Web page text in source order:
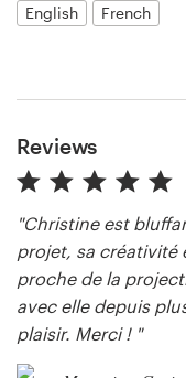
English French
Reviews
"Christine est
projet, sa créativité
proche de la
avec elle depuis
plaisir. Merci ! "